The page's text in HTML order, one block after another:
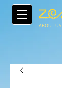
ABOUT US